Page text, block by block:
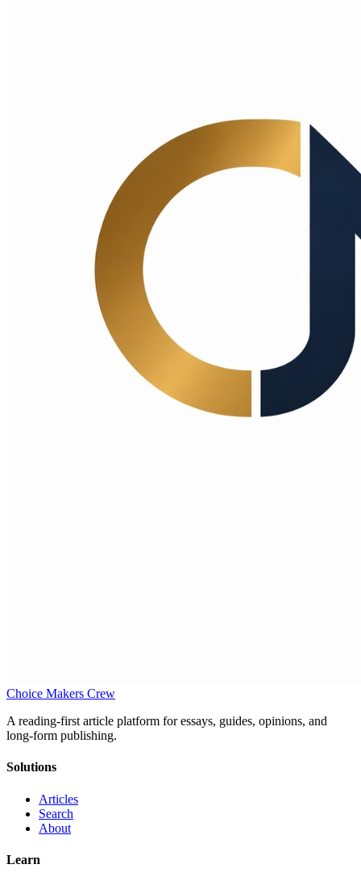
Choice Makers Crew
A reading-first article platform for essays, guides, opinions, and
long-form publishing.
Solutions
Articles
Search
About
Learn